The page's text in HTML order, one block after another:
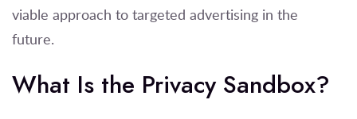
viable approach to targeted advertising in the
future.
What Is the Privacy Sandbox?